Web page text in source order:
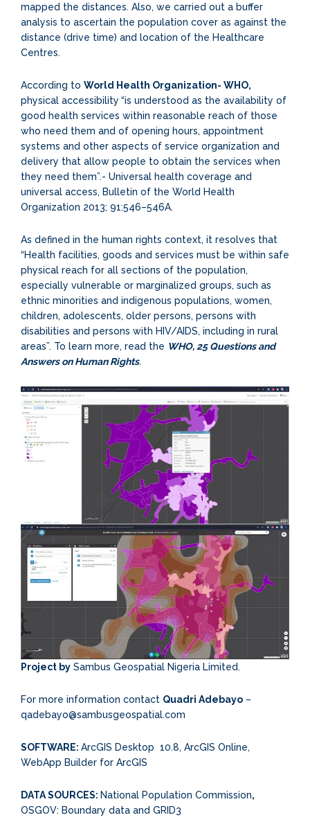
mapped the distances. Also, we carried out a buffer
analysis to ascertain the population cover as against the
distance (drive time) and location of the Healthcare
Centres.
According to World Health Organization- WHO,
physical accessibility “is understood as the availability of
good health services within reasonable reach of those
who need them and of opening hours, appointment
systems and other aspects of service organization and
delivery that allow people to obtain the services when
they need them”.- Universal health coverage and
universal access, Bulletin of the World Health
Organization 2013; 91:546–546A.
As defined in the human rights context, it resolves that
“Health facilities, goods and services must be within safe
physical reach for all sections of the population,
especially vulnerable or marginalized groups, such as
ethnic minorities and indigenous populations, women,
children, adolescents, older persons, persons with
disabilities and persons with HIV/AIDS, including in rural
areas”. To learn more, read the WHO, 25 Questions and
Answers on Human Rights.
Project by Sambus Geospatial Nigeria Limited.
For more information contact Quadri Adebayo –
qadebayo@sambusgeospatial.com
SOFTWARE: ArcGIS Desktop 10.8, ArcGIS Online,
WebApp Builder for ArcGIS
DATA SOURCES: National Population Commission,
OSGOV: Boundary data and GRID3